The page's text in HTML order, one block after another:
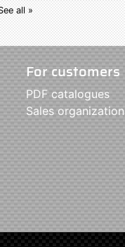
all »
For customers
PDF catalogues
Sales organization